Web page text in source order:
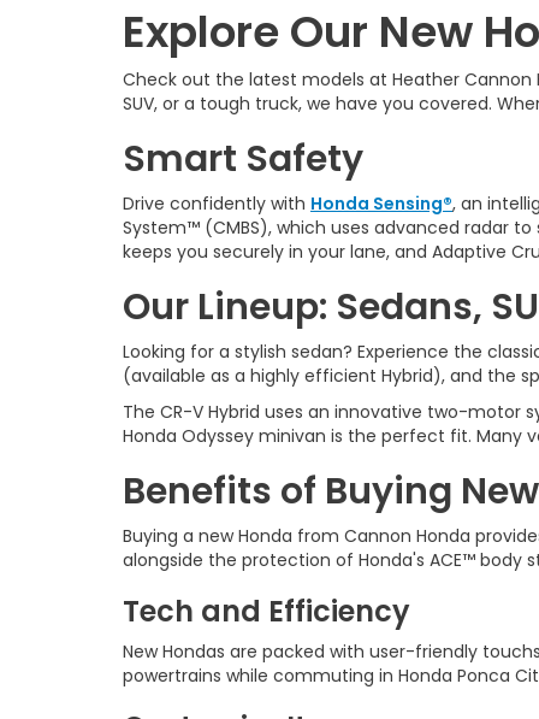
Explore Our New
Check out the latest models at Heather Cannon
SUV, or a tough truck, we have you covered.
Smart Safety
Drive confidently with Honda Sensing®, an
System™ (CMBS), which uses advanced radar
keeps you securely in your lane, and Adaptive
Our Lineup: Sedans,
Looking for a stylish sedan? Experience the
(available as a highly efficient Hybrid), and the
The CR-V Hybrid uses an innovative two-motor
Honda Odyssey minivan is the perfect fit. Many
Benefits of Buying New
Buying a new Honda from Cannon Honda
alongside the protection of Honda's ACE™ body
Tech and Efficiency
New Hondas are packed with user-friendly
powertrains while commuting in Honda Ponca